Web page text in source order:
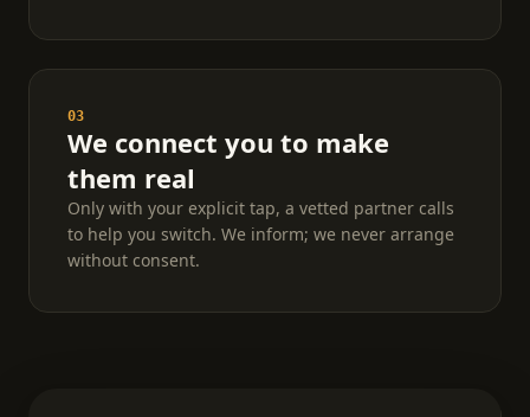
03
We connect you to make
them real
Only with your explicit tap, a vetted partner calls
to help you switch. We inform; we never arrange
without consent.